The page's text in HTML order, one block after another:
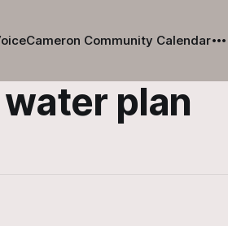
Cameron Community Calendar
plan